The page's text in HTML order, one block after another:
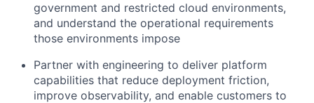
government and restricted cloud environments,
and understand the operational requirements
those environments impose
Partner with engineering to deliver platform
capabilities that reduce deployment friction,
improve observability, and enable customers to